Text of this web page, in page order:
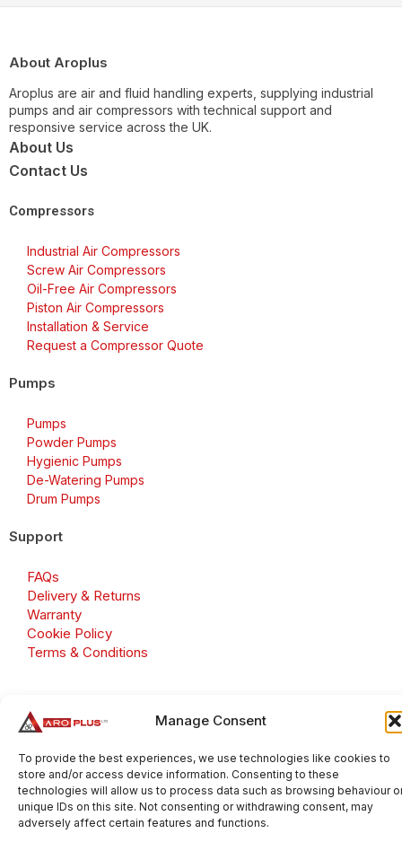
Manage Consent
To provide the best experiences, we use technologies like cookies to
store and/or access device information. Consenting to these
technologies will allow us to process data such as browsing behaviour
unique IDs on this site. Not consenting or withdrawing consent, may
adversely affect certain features and functions.
About Aroplus
Aroplus are air and fluid handling experts, supplying industrial
pumps and air compressors with technical support and
responsive service across the UK.
About Us
Contact Us
Compressors
Industrial Air Compressors
Screw Air Compressors
Oil-Free Air Compressors
Piston Air Compressors
Installation & Service
Request a Compressor Quote
Pumps
Pumps
Powder Pumps
Hygienic Pumps
De-Watering Pumps
Drum Pumps
Support
FAQs
Delivery & Returns
Warranty
Cookie Policy
Terms & Conditions
Number: GB 695 6079 81
Aroplus Ltd · UK · 01527 584119